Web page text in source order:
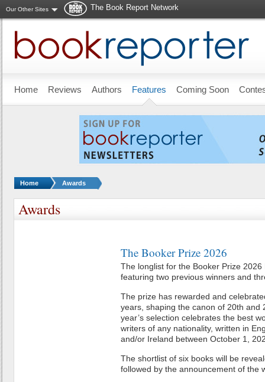
Our Other Sites
The Book Report Network
Home Reviews Authors Features Coming Soon
You are here:
Home Awards
Awards
The Booker Prize 2026
The longlist for the Booker Prize
featuring two previous winners and
The prize has rewarded and
years, shaping the canon of 20th and
year’s selection celebrates the best
writers of any nationality, written in
and/or Ireland between October 1,
The shortlist of six books will be
followed by the announcement of the